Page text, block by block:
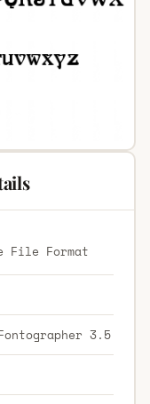
File Format
3.5